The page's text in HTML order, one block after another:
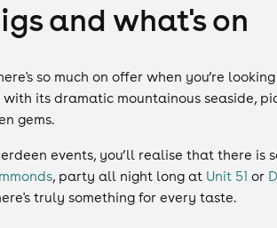
and what's on
so much on offer when you’re
its dramatic mountainous seaside,
gems.
events, you’ll realise that there is
, party all night long at Unit 51 or
truly something for every taste.